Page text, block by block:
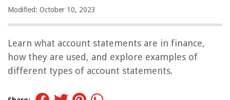
Modified: October 10, 2023
Learn what account statements are in finance,
how they are used, and explore examples of
different types of account statements.